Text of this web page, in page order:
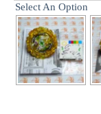
Select An Option